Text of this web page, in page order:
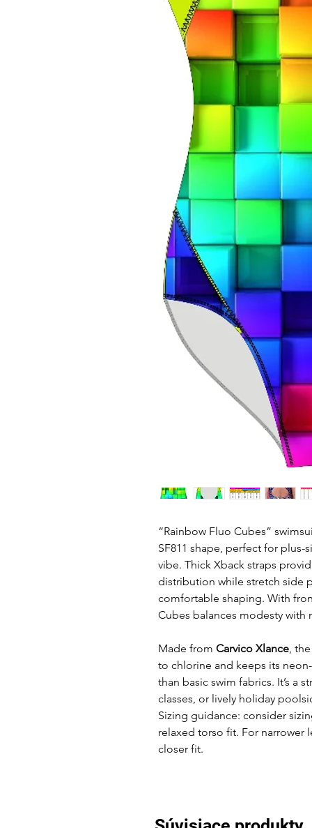
“Rainbow Fluo Cubes”
SF811 shape, perfect for plus-
vibe. Thick Xback straps
distribution while stretch side
comfortable shaping. With
Cubes balances modesty with
Made from Carvico Xlance ,
to chlorine and keeps its
than basic swim fabrics. It’s a
classes, or lively holiday
Sizing guidance: consider
relaxed torso fit. For narrower
closer fit.